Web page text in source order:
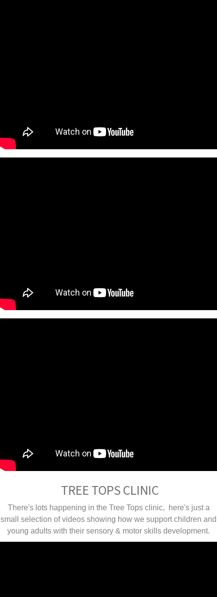
TREE TOPS CLINIC
There's lots happening in the Tree Tops clinic, here's just a
small selection of videos showing how we support children and
young adults with their sensory & motor skills development.